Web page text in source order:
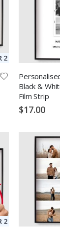
Black &
Film Strip
$17.00